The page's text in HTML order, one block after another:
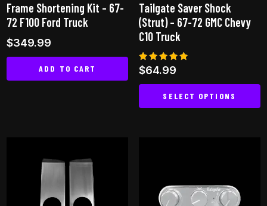
the
product
Frame Shortening Kit – 67-
72 F100 Ford Truck
$349.99
ADD TO CART
Tailgate Saver Shock
(Strut) – 67-72 GMC Chevy
C10 Truck
Rated
4.85
out of 5
$64.99
SELECT OPTIONS
The